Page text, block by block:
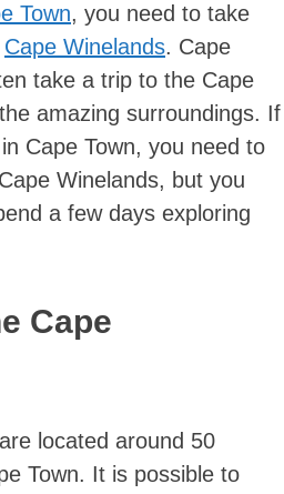
Town, you need to take
Cape Winelands. Cape
take a trip to the Cape
amazing surroundings. If
Cape Town, you need to
Winelands, but you
a few days exploring
Cape
located around 50
Town. It is possible to